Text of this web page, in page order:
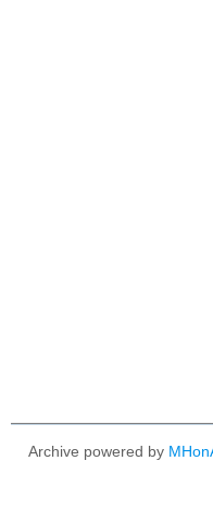
Archive powered by